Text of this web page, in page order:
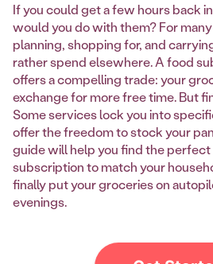
If you could get a few hours back
would you do with them? For
planning, shopping for, and
rather spend elsewhere. A food
offers a compelling trade: your
exchange for more free time. But
Some services lock you into
offer the freedom to stock your
guide will help you find the
subscription to match your
finally put your groceries on
evenings.